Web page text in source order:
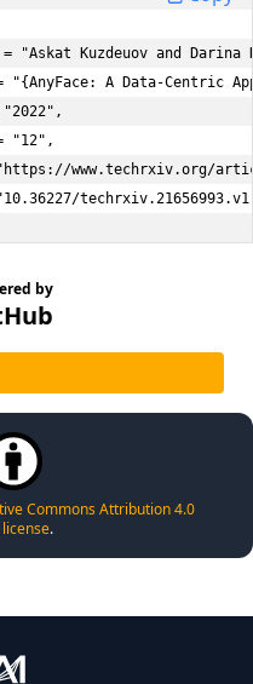
"Askat Kuzdeuov and
"{AnyFace: A Data-Centric
"12",
www.techrxiv.org/
by
Commons Attribution 4.0
.